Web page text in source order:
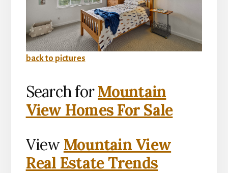
back to pictures
Search forMountain
View Homes For Sale
View Mountain View
Real Estate Trends